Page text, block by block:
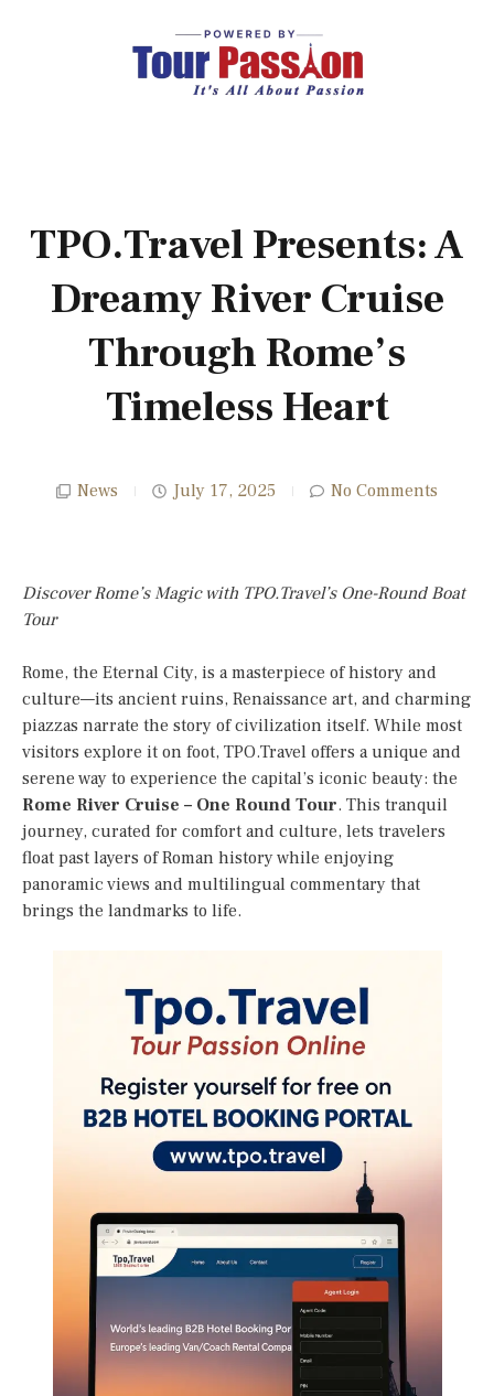
TPO.Travel Presents: A
Dreamy River Cruise
Through Rome’s
Timeless Heart
News July 17, 2025 No Comments
Discover Rome’s Magic with TPO.Travel’s One-Round Boat
Tour
Rome, the Eternal City, is a masterpiece of history and
culture—its ancient ruins, Renaissance art, and charming
piazzas narrate the story of civilization itself. While most
visitors explore it on foot, TPO.Travel offers a unique and
serene way to experience the capital’s iconic beauty: the
Rome River Cruise – One Round Tour. This tranquil
journey, curated for comfort and culture, lets travelers
float past layers of Roman history while enjoying
panoramic views and multilingual commentary that
brings the landmarks to life.